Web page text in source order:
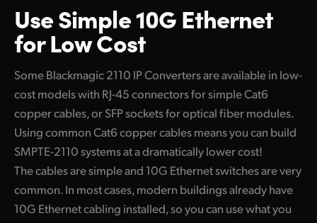
Use Simple 10GEthernet
for Low Cost
Some Blackmagic 2110 IP Converters are available in low-
cost models with RJ-45 connectors for simple Cat6
copper cables, or SFP sockets for optical fiber modules.
Using common Cat6 copper cables means you can build
SMPTE-2110 systems at a dramatically lower cost!
The cables are simple and 10G Ethernet switches are very
common. In most cases, modern buildings already have
10G Ethernet cabling installed, so you can use what you